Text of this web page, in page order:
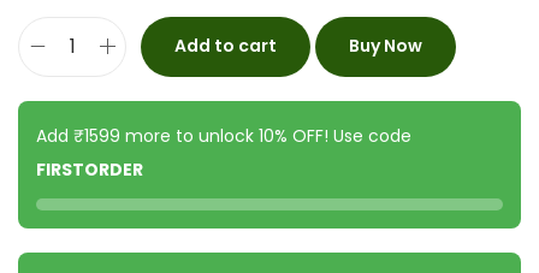
Add to cart Buy Now
Add ₹1599 more to unlock 10% OFF! Use code
FIRSTORDER